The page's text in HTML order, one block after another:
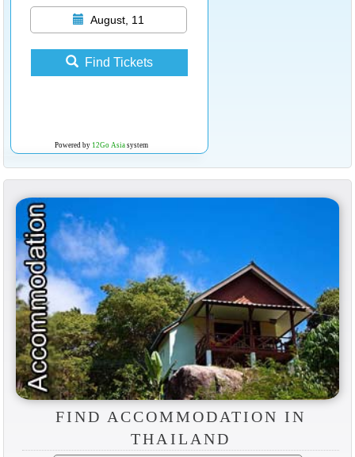
August, 11
Find Tickets
Powered by 12Go Asiasystem
FIND ACCOMMODATION IN
THAILAND